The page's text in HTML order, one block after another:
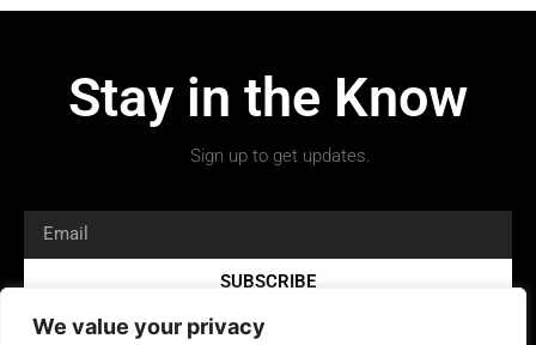
We value your privacy
Stay in the Know
Sign up to get updates.
SUBSCRIBE